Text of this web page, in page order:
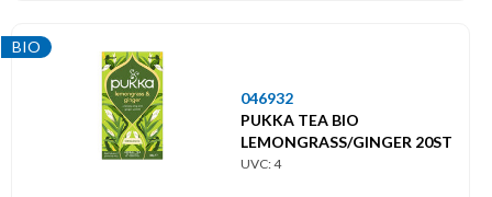
BIO
046932
PUKKA TEA BIO
LEMONGRASS/GINGER 20ST
UVC: 4